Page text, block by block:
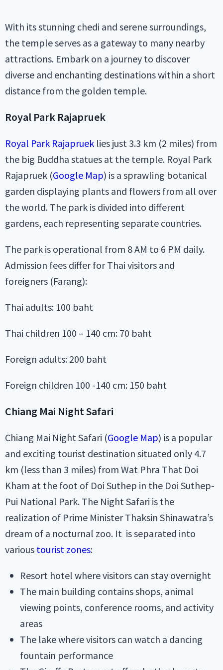
With its stunning chedi and serene surroundings,
the temple serves as a gateway to many nearby
attractions. Embark on a journey to discover
diverse and enchanting destinations within a short
distance from the golden temple.
Royal Park Rajapruek
Royal Park Rajapruek lies just 3.3 km (2 miles) from
the big Buddha statues at the temple. Royal Park
Rajapruek (Google Map) is a sprawling botanical
garden displaying plants and flowers from all over
the world. The park is divided into different
gardens, each representing separate countries.
The park is operational from 8 AM to 6 PM daily.
Admission fees differ for Thai visitors and
foreigners (Farang):
Thai adults: 100 baht
Thai children 100 – 140 cm: 70 baht
Foreign adults: 200 baht
Foreign children 100 -140 cm: 150 baht
Chiang Mai Night Safari
Chiang Mai Night Safari (Google Map) is a popular
and exciting tourist destination situated only 4.7
km (less than 3 miles) from Wat Phra That Doi
Kham at the foot of Doi Suthep in the Doi Suthep-
Pui National Park. The Night Safari is the
realization of Prime Minister Thaksin Shinawatra’s
dream of a nocturnal zoo. It is separated into
various tourist zones:
Resort hotel where visitors can stay overnight
The main building contains shops, animal
viewing points, conference rooms, and activity
areas
The lake where visitors can watch a dancing
fountain performance